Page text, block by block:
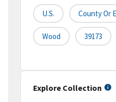
U.S. County Or
Wood 39173
Explore Collection